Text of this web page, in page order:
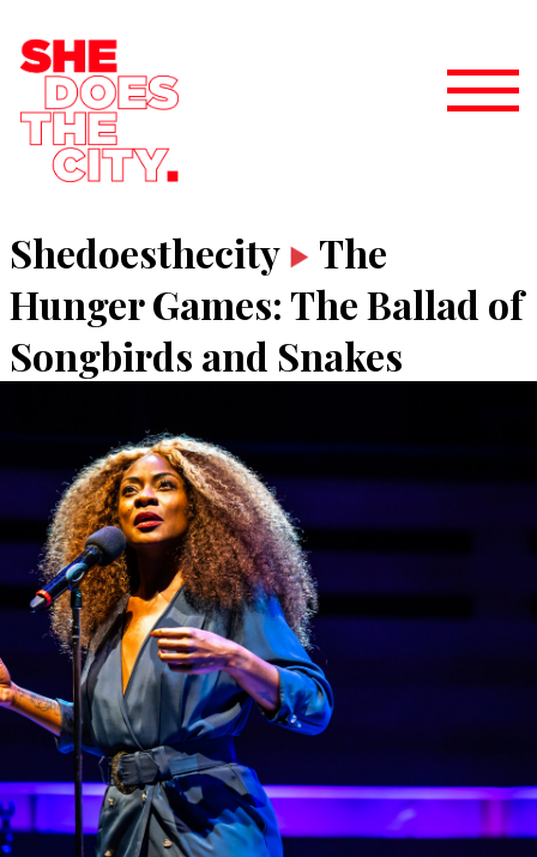
Shedoesthecity
The
Hunger Games: The Ballad of
Songbirds and Snakes